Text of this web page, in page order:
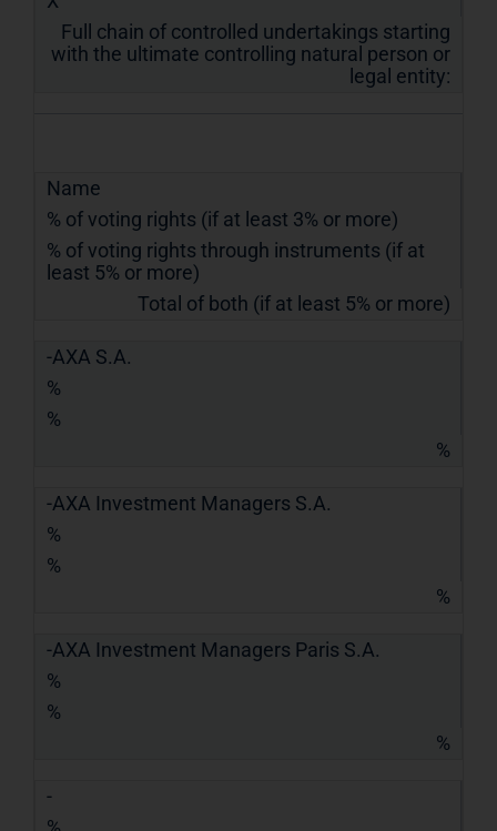
Full chain of controlled undertakings starting
with the ultimate controlling natural person or
legal entity:
Name
% of voting rights (if at least 3% or more)
% of voting rights through instruments (if at
least 5% or more)
Total of both (if at least 5% or more)
-AXA S.A.
%
%
%
-AXA Investment Managers S.A.
%
%
%
-AXA Investment Managers Paris S.A.
%
%
%
-